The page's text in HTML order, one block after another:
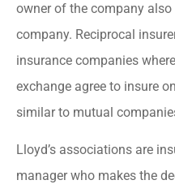
owner of the company
company. Reciprocal
insurance companies
exchange agree to insure
similar to mutual
Lloyd’s associations are
manager who makes the